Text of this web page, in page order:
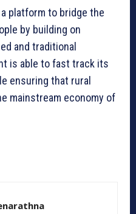
platform to bridge the
by building on
and traditional
is able to fast track its
ensuring that rural
mainstream economy of